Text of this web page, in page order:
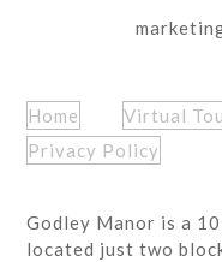
Home Virtual
Privacy Policy
Godley Manor is a
located just two